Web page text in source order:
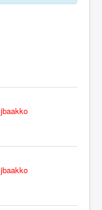
jbaakko
jbaakko